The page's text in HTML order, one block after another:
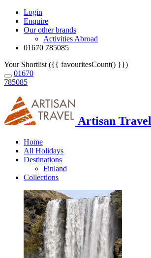
Login
Enquire
Our other brands
Activities Abroad
01670 785085
Your Shortlist ({{ favouritesCount() }})
01670
785085
Artisan Travel
Home
All Holidays
Destinations
Finland
Collections